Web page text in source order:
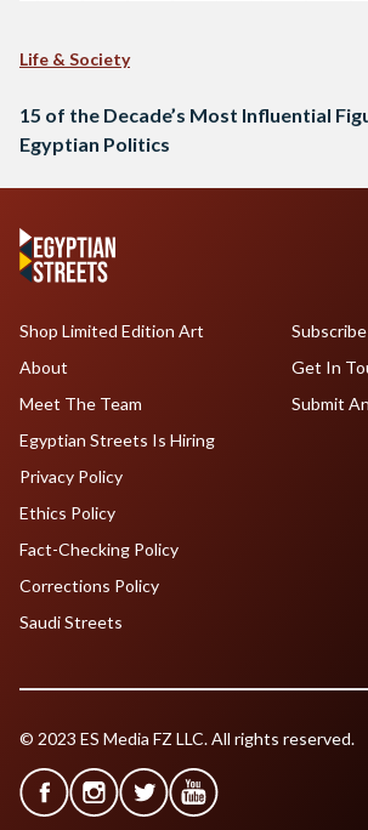
Life & Society
15 of the Decade’s Most Influential
Egyptian Politics
Shop Limited Edition Art
About
Meet The Team
Egyptian Streets Is Hiring
Get In
Submit
Privacy Policy
Ethics Policy
Fact-Checking Policy
Corrections Policy
Saudi Streets
© 2023 ES Media FZ LLC. All rights reserved.